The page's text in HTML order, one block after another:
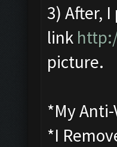
3) After,
link
picture.
*My
*I